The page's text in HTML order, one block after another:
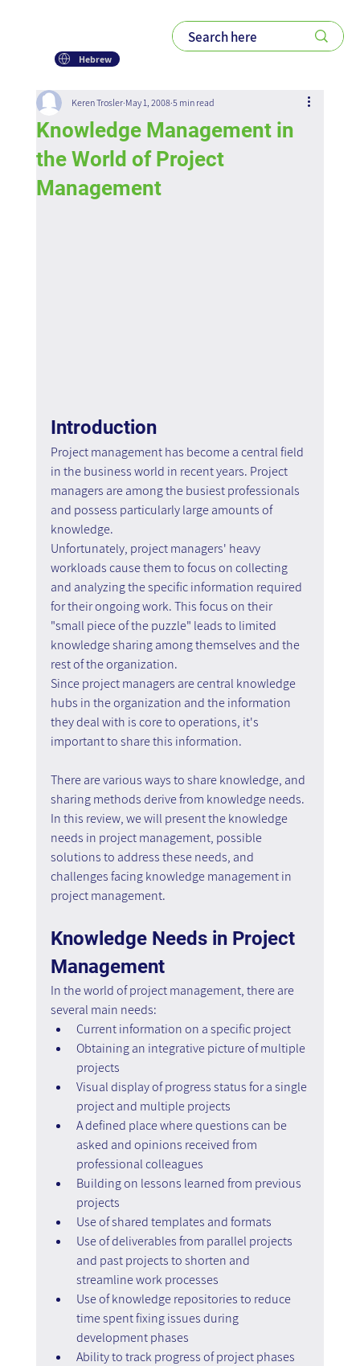
Hebrew
Knowledge Management in
the World of Project
Management
Keren Trosler May 1, 2008 5 min read
Introduction
Project management has become a central field
in the business world in recent years. Project
managers are among the busiest professionals
and possess particularly large amounts of
knowledge.
Unfortunately, project managers' heavy
workloads cause them to focus on collecting
and analyzing the specific information required
for their ongoing work. This focus on their
"small piece of the puzzle" leads to limited
knowledge sharing among themselves and the
rest of the organization.
Since project managers are central knowledge
hubs in the organization and the information
they deal with is core to operations, it's
important to share this information.
There are various ways to share knowledge, and
sharing methods derive from knowledge needs.
In this review, we will present the knowledge
needs in project management, possible
solutions to address these needs, and
challenges facing knowledge management in
project management.
Knowledge Needs in Project
Management
In the world of project management, there are
several main needs:
Current information on a specific project
Obtaining an integrative picture of multiple
projects
Visual display of progress status for a single
project and multiple projects
A defined place where questions can be
asked and opinions received from
professional colleagues
Building on lessons learned from previous
projects
Use of shared templates and formats
Use of deliverables from parallel projects
and past projects to shorten and
streamline work processes
Use of knowledge repositories to reduce
time spent fixing issues during
development phases
Ability to track progress of project phases